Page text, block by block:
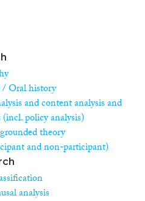
Oral history
and content analysis and
policy analysis)
theory
and non-participant)
analysis